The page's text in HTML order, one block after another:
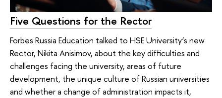
Five Questions for the Rector
Forbes Russia Education talked to HSE University’s new
Rector, Nikita Anisimov, about the key difficulties and
challenges facing the university, areas of future
development, the unique culture of Russian universities
and whether a change of administration impacts it,